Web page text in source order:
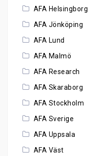
AFA Helsingborg
AFA Jönköping
AFA Lund
AFA Malmö
AFA Research
AFA Skaraborg
AFA Stockholm
AFA Sverige
AFA Uppsala
AFA Väst